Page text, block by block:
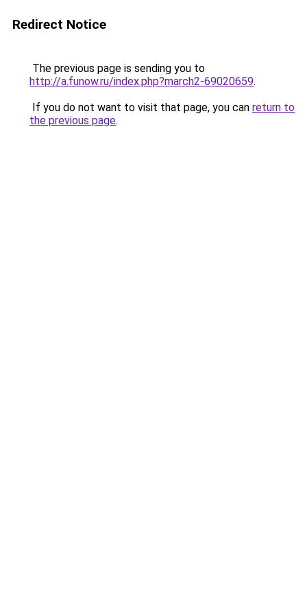
Redirect Notice
The previous page is sending you to
http://a.funow.ru/index.php?march2-69020659.
If you do not want to visit that page, you can return to
the previous page.